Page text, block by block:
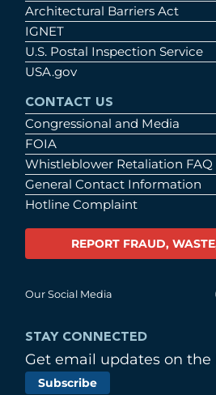
Architectural Barriers Act
IGNET
U.S. Postal Inspection Service
USA.gov
CONTACT US
Congressional and Media
FOIA
Whistleblower Retaliation FAQ
General Contact Information
Hotline Complaint
REPORT FRAUD,
Our Social Media
STAY CONNECTED
Get email updates on the
Subscribe